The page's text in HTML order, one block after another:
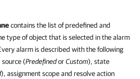
contains the list of predefined and
type of object that is selected in the alarm
alarm is described with the following
(PredefinedorCustom), state
), assignment scope and resolve action